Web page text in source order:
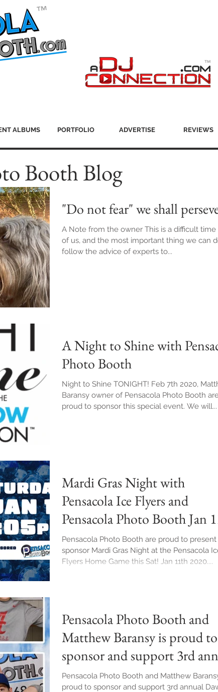
ALBUMS PORTFOLIO ADVERTISE REVIEWS
Booth Blog
"Do not fear" we shall
A Note from the owner This is a difficult time
of us, and the most important thing we can
follow the advice of experts to...
A Night to Shine with
Photo Booth
Night to Shine TONIGHT! Feb 7th 2020,
Baransy owner of Pensacola Photo Booth
proud to sponsor this special event. We will...
Mardi Gras Night with
Pensacola Ice Flyers and
Pensacola Photo Booth Jan
2020 7pm
Pensacola Photo Booth are proud to present
sponsor Mardi Gras Night at the Pensacola
Flyers Home Game this Sat! Jan 11th 2020....
Pensacola Photo Booth and
Matthew Baransy is proud to
sponsor and support 3rd
Dawson Day. Sa
Pensacola Photo Booth and Matthew
proud to sponsor and support 3rd annual